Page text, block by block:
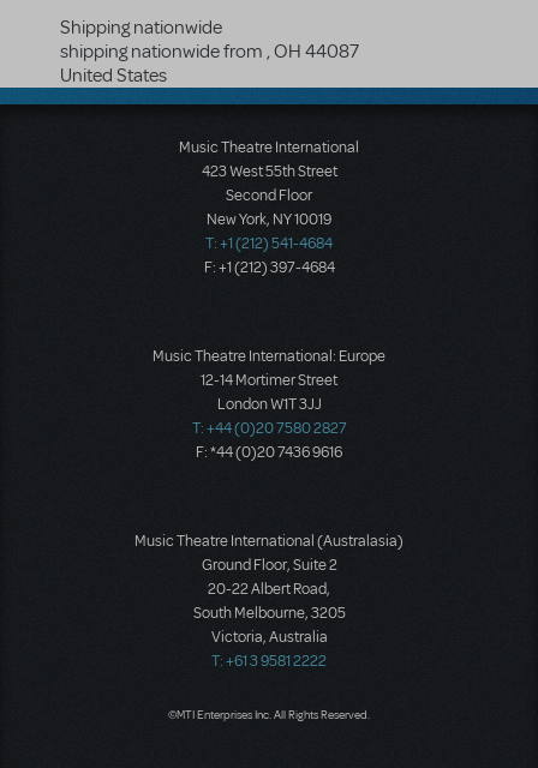
Shipping nationwide
shipping nationwide from ,OH 44087
United States
Music Theatre International
423 West 55th Street
Second Floor
New York, NY 10019
T: +1 (212) 541-4684
F: +1 (212) 397-4684
Music Theatre International: Europe
12-14 Mortimer Street
London W1T 3JJ
T: +44 (0)20 7580 2827
F: *44 (0)20 7436 9616
Music Theatre International (Australasia)
Ground Floor, Suite 2
20-22 Albert Road,
South Melbourne, 3205
Victoria, Australia
T: +61 3 9581 2222
©MTI Enterprises Inc. All Rights Reserved.